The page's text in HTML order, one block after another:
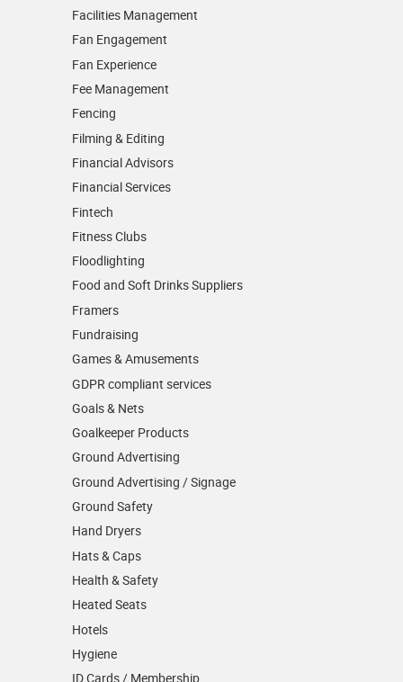
Facilities Management
Fan Engagement
Fan Experience
Fee Management
Fencing
Filming & Editing
Financial Advisors
Financial Services
Fintech
Fitness Clubs
Floodlighting
Food and Soft Drinks Suppliers
Framers
Fundraising
Games & Amusements
GDPR compliant services
Goals & Nets
Goalkeeper Products
Ground Advertising
Ground Advertising / Signage
Ground Safety
Hand Dryers
Hats & Caps
Health & Safety
Heated Seats
Hotels
Hygiene
ID Cards / Membership